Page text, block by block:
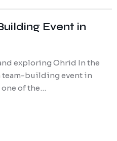
Event in
exploring Ohrid In the
team-building event in
of the…